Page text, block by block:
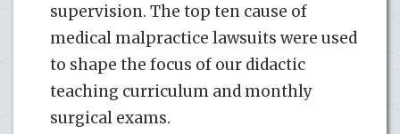
supervision. The top ten cause of
medical malpractice lawsuits were used
to shape the focus of our didactic
teaching curriculum and monthly
surgical exams.